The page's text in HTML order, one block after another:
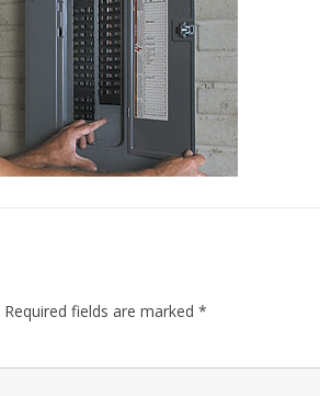
Required fields are marked *